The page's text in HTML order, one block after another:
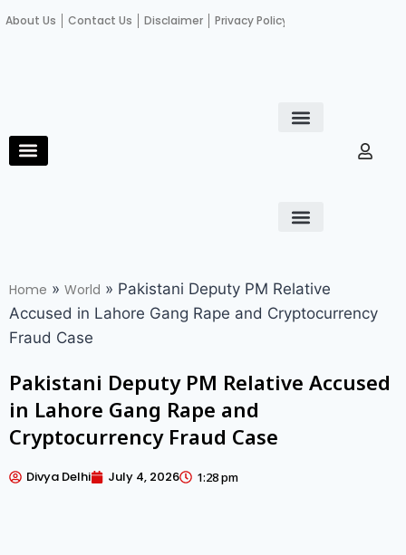
About Us Contact Us Disclaimer Privacy Policy
Home » World » Pakistani Deputy PM Relative
Accused in Lahore Gang Rape and Cryptocurrency
Fraud Case
Pakistani Deputy PM Relative Accused
in Lahore Gang Rape and
Cryptocurrency Fraud Case
Divya Delhi July 4, 2026 1:28 pm